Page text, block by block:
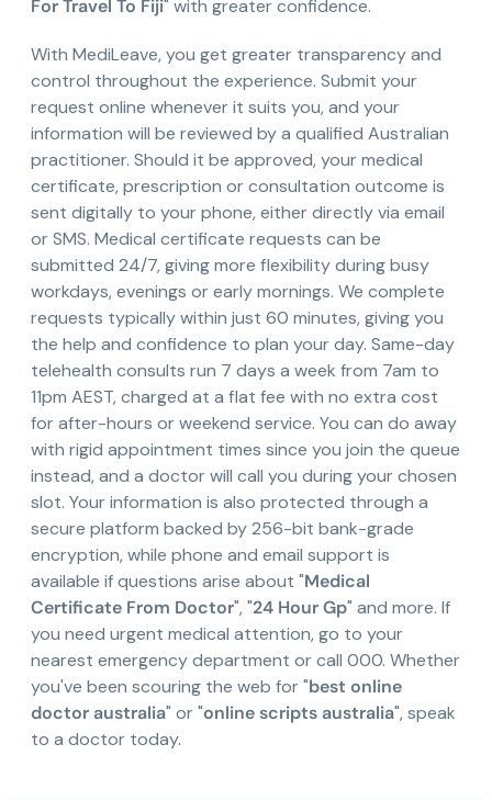
For Travel To Fiji" with greater confidence.
With MediLeave, you get greater transparency and
control throughout the experience. Submit your
request online whenever it suits you, and your
information will be reviewed by a qualified Australian
practitioner. Should it be approved, your medical
certificate, prescription or consultation outcome is
sent digitally to your phone, either directly via email
or SMS. Medical certificate requests can be
submitted 24/7, giving more flexibility during busy
workdays, evenings or early mornings. We complete
requests typically within just 60 minutes, giving you
the help and confidence to plan your day. Same-day
telehealth consults run 7 days a week from 7am to
11pm AEST, charged at a flat fee with no extra cost
for after-hours or weekend service. You can do away
with rigid appointment times since you join the queue
instead, and a doctor will call you during your chosen
slot. Your information is also protected through a
secure platform backed by 256-bit bank-grade
encryption, while phone and email support is
available if questions arise about "Medical
Certificate From Doctor", "24 Hour Gp" and more. If
you need urgent medical attention, go to your
nearest emergency department or call 000. Whether
you've been scouring the web for "best online
doctor australia" or "online scripts australia", speak
to a doctor today.